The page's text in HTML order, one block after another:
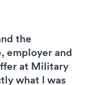
the
employer and
at Military
what I was